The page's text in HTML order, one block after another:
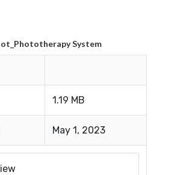
System
1.19 MB
May 1, 2023